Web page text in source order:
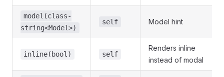
model(class-
string<Model>)
self Model hint
inline(bool) self
Renders inline
instead of modal